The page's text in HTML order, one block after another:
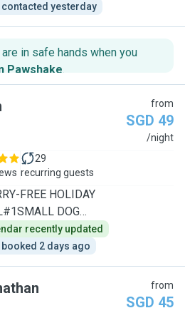
contacted yesterday
in safe hands when you
Pawshake.
from
SGD 49
/night
29
recurring guests
FREE HOLIDAY
DOG
1TO1CARE
recently updated
booked 2 days ago
from
SGD 45